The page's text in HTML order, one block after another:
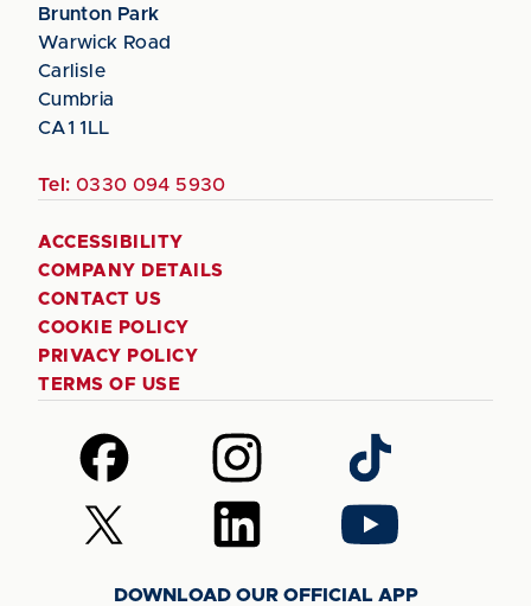
Brunton Park
Warwick Road
Carlisle
Cumbria
CA1 1LL
Tel: 0330 094 5930
ACCESSIBILITY
COMPANY DETAILS
CONTACT US
COOKIE POLICY
PRIVACY POLICY
TERMS OF USE
Follow
us
on
Facebook
Follow
us
on
Instagram
Follow
us
on
TikTok
Follow
us
Follow
us
LinkedIn
Follow
us
YouTube
DOWNLOAD OUR OFFICIAL APP